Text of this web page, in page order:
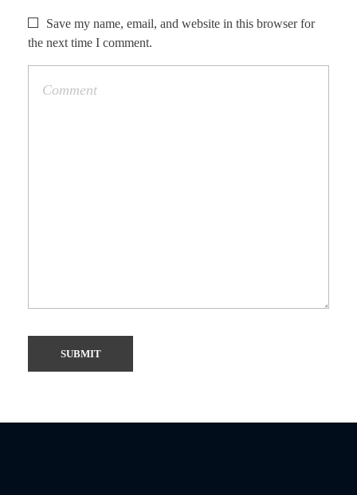
Save my name, email, and website in this browser for
the next time I comment.